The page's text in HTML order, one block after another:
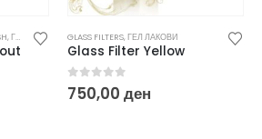
,ГЕЛ ЛАКОВИ GLASS FILTERS,ГЕЛ ЛАКОВИ
Glass Filter Yellow
0 out of 5
750,00 ден